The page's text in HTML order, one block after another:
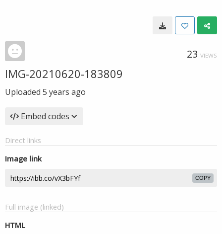
23 VIEWS
IMG-20210620-183809
Uploaded 5 years ago
Embed codes
Direct links
Image link
COPY
Full image (linked)
HTML